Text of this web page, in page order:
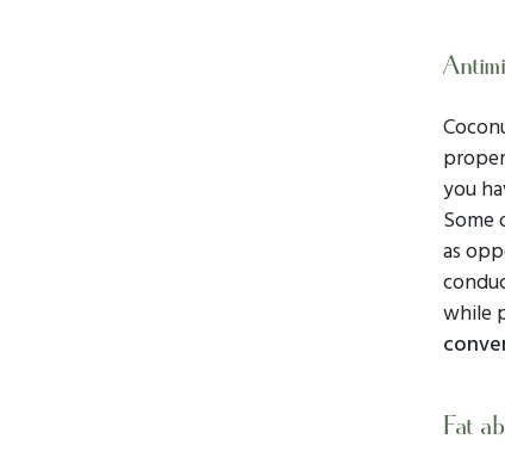
you
Some
as
while
Fat